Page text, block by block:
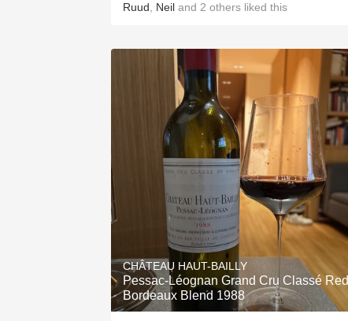
Ruud Neil and 2 others liked this
CHÂTEAU HAUT-BAILLY
Pessac-Léognan Grand Cru Classé Red
Bordeaux Blend 1988